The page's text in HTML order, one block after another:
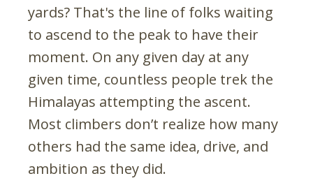
yards? That's the line of folks waiting
to ascend to the peak to have their
moment. On any given day at any
given time, countless people trek the
Himalayas attempting the ascent.
Most climbers don’t realize how many
others had the same idea, drive, and
ambition as they did.